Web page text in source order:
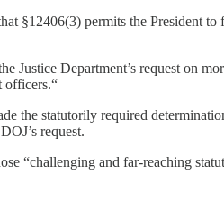
§12406(3) permits the President
Justice Department’s request on
officers.“
the statutorily required
request.
“challenging and far-reaching